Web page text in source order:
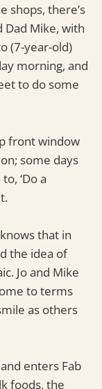
shops, there’s
Dad Mike, with
(7-year-old)
morning, and
to do some
front window
some days
‘Do a
that in
the idea of
Jo and Mike
to terms
as others
enters Fab
foods, the